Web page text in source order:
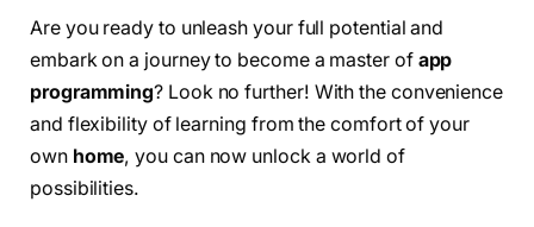
Are you ready to unleash your full potential and
embark on a journey to become a master of app
programming? Look no further! With the convenience
and flexibility of learning from the comfort of your
own home, you can now unlock a world of
possibilities.